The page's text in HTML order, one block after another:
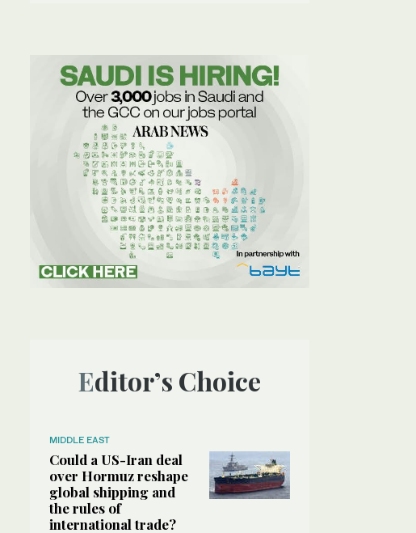
Editor’s Choice
MIDDLE EAST
Could a US-Iran deal
over Hormuz reshape
global shipping and
the rules of
international trade?